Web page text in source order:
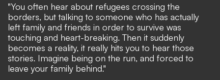
"You often hear about refugees crossing the
borders, but talking to someone who has actually
left family and friends in order to survive was
touching and heart-breaking. Then it suddenly
becomes a reality, it really hits you to hear those
stories. Imagine being on the run, and forced to
leave your family behind."